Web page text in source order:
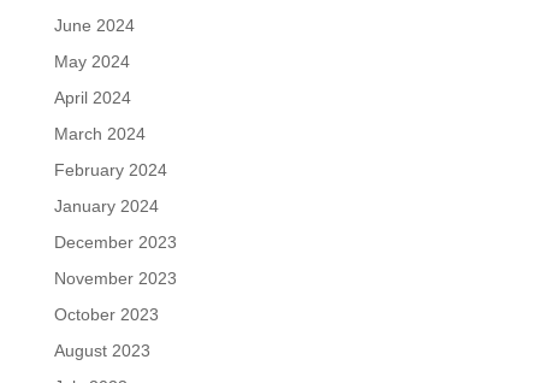
June 2024
May 2024
April 2024
March 2024
February 2024
January 2024
December 2023
November 2023
October 2023
August 2023